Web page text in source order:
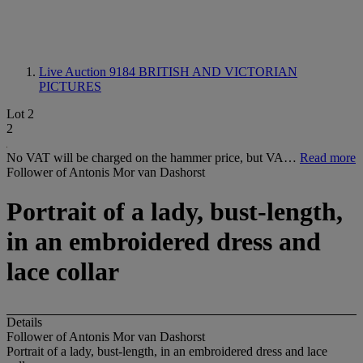
Live Auction 9184 BRITISH AND VICTORIAN
PICTURES
Lot 2
2
No VAT will be charged on the hammer price, but VA… Read more
Follower of Antonis Mor van Dashorst
Portrait of a lady, bust-length,
in an embroidered dress and
lace collar
Details
Follower of Antonis Mor van Dashorst
Portrait of a lady, bust-length, in an embroidered dress and lace